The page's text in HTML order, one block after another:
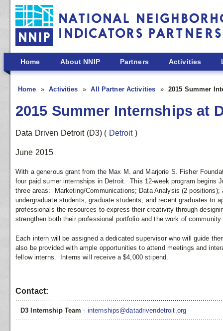
Skip to main content
Home About NNIP Partners Activities
Home Activities All Partner Activities 2015 Summer
2015 Summer Internships at
Data Driven Detroit (D3) ( Detroit )
June 2015
With a generous grant from the Max M. and Marjorie S. Fisher
four paid sumer internships in Detroit. This 12-week program begins
three areas: Marketing/Communications; Data Analysis (2
undergraduate students, graduate students, and recent graduates to
professionals the resources to express their creativity through
strengthen both their professional portfolio and the work of
Each intern will be assigned a dedicated supervisor who will guide
also be provided with ample opportunities to attend meetings and
fellow interns. Interns will receive a $4,000 stipend.
Contact:
D3 Internship Team- internships@datadrivendetroit.org